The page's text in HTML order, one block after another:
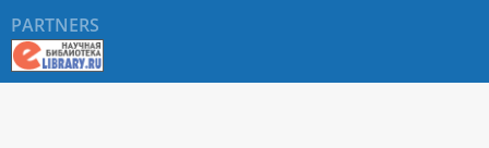
PARTNERS